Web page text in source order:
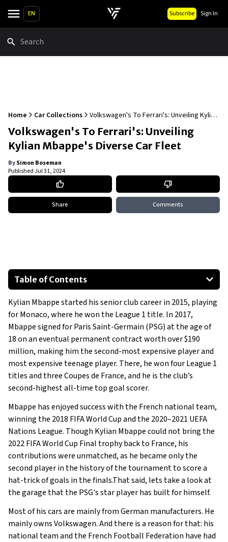
EN Subscribe Sign In
Home Car Collections
Volkswagen's To Ferrari's: Unveiling Kylian
Mbappe's Diverse Car Fleet
Volkswagen's To Ferrari's: Unveiling
Kylian Mbappe's Diverse Car Fleet
BySimon Boseman
PublishedJul 31, 2024
Share Comments
Table of Contents
Volkswagen Tiguan
2017 Volkswagen Touareg
Mercedes-Benz V-Class
Volkswagen ID.5
Volkswagen Multivan
Ferrari 488 Pista
Show All
Kylian Mbappe started his senior club career in 2015, playing
for Monaco, where he won the League 1 title. In 2017,
Mbappe signed for Paris Saint-Germain (PSG) at the age of
18 on an eventual permanent contract worth over $190
million, making him the second-most expensive player and
most expensive teenage player. There, he won four League 1
titles and three Coupes de France, and he is the club’s
second-highest all-time top goal scorer.
Mbappe has enjoyed success with the French national team,
winning the 2018 FIFA World Cup and the 2020–2021 UEFA
Nations League. Though Kylian Mbappe could not bring the
2022 FIFA World Cup Final trophy back to France, his
contributions were unmatched, as he became only the
second player in the history of the tournament to score a
hat-trick of goals in the finals.That said, lets take a look at
the garage that the PSG's star player has built for himself.
Most of his cars are mainly from German manufacturers. He
mainly owns Volkswagen. And there is a reason for that: his
national team and the French Football Federation have had